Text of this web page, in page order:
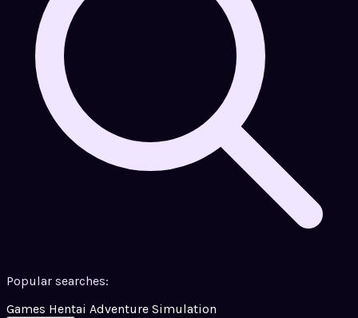
Popular searches:
Games Hentai Adventure Simulation